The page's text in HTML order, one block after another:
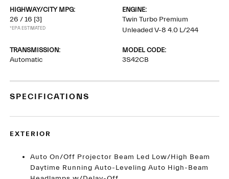
HIGHWAY/CITY MPG:
26 / 16 [3]
*EPA ESTIMATED
ENGINE:
Twin Turbo Premium
Unleaded V-8 4.0 L/244
TRANSMISSION:
Automatic
MODEL CODE:
3S42CB
SPECIFICATIONS
EXTERIOR
Auto On/Off Projector Beam Led Low/High Beam
Daytime Running Auto-Leveling Auto High-Beam